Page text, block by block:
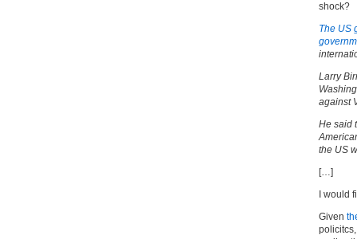
shock?
The US
Larry
against
He said
the US
[…]
I would
Given